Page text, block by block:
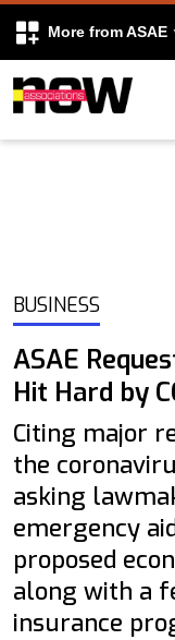
More from ASAE
Skip to content
BUSINESS
ASAE
Hit Hard by
Citing major
the
asking
emergency
proposed
along with a
insurance